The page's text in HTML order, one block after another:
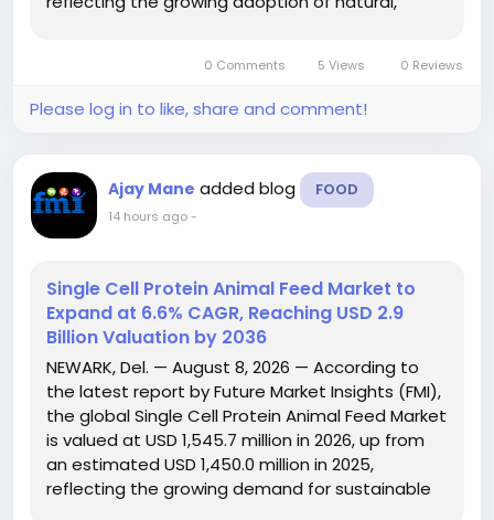
0 Comments 5 Views 0 Reviews
Please log in to like, share and comment!
Ajay Mane added blog FOOD
14 hours ago-
Single Cell Protein Animal Feed Market to
Expand at 6.6% CAGR, Reaching USD 2.9
Billion Valuation by 2036
NEWARK, Del. — August 8, 2026 — According to
the latest report by Future Market Insights (FMI),
the global Single Cell Protein Animal Feed Market
is valued at USD 1,545.7 million in 2026, up from
an estimated USD 1,450.0 million in 2025,
reflecting the growing demand for sustainable